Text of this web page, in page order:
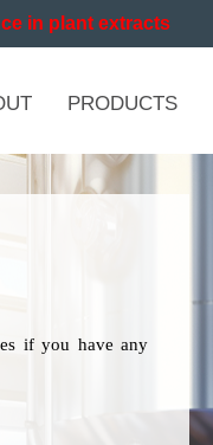
in plant extracts
PRODUCTS
if you have any